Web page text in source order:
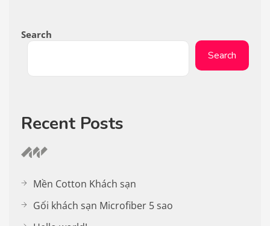
Search
Search
Recent Posts
Mền Cotton Khách sạn
Gối khách sạn Microfiber 5 sao